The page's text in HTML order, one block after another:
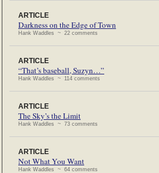
ARTICLE
Darkness on the Edge of Town
Hank Waddles ~ 22 comments
ARTICLE
“That’s baseball, Suzyn…”
Hank Waddles ~ 114 comments
ARTICLE
The Sky’s the Limit
Hank Waddles ~ 73 comments
ARTICLE
Not What You Want
Hank Waddles ~ 64 comments